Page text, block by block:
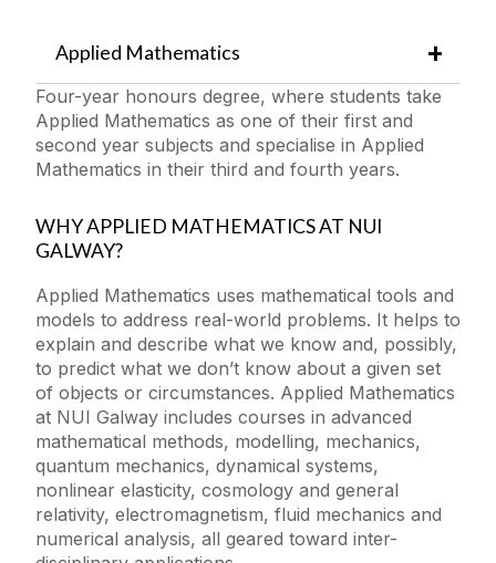
Applied Mathematics
Four-year honours degree, where students take
Applied Mathematics as one of their first and
second year subjects and specialise in Applied
Mathematics in their third and fourth years.
WHY APPLIED MATHEMATICS AT NUI
GALWAY?
Applied Mathematics uses mathematical tools and
models to address real-world problems. It helps to
explain and describe what we know and, possibly,
to predict what we don’t know about a given set
of objects or circumstances. Applied Mathematics
at NUI Galway includes courses in advanced
mathematical methods, modelling, mechanics,
quantum mechanics, dynamical systems,
nonlinear elasticity, cosmology and general
relativity, electromagnetism, fluid mechanics and
numerical analysis, all geared toward inter-